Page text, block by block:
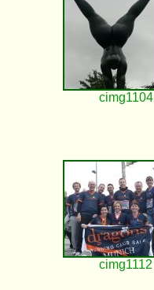
cimg1104
cimg1112